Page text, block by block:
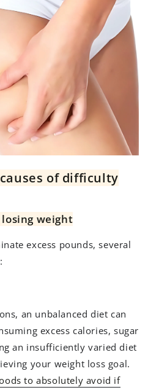
of difficulty
weight
excess pounds, several
an unbalanced diet can
excess calories, sugar
an insufficiently varied diet
your weight loss goal.
to absolutely avoid if